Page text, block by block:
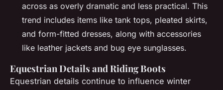
across as overly dramatic and less practical. This
trend includes items like tank tops, pleated skirts,
and form-fitted dresses, along with accessories
like leather jackets and bug eye sunglasses.
Equestrian Details and Riding Boots
Equestrian details continue to influence winter